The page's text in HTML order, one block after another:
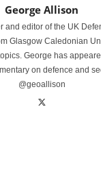
George Allison
and editor of the UK
Glasgow Caledonian
George has
on defence and
@geoallison